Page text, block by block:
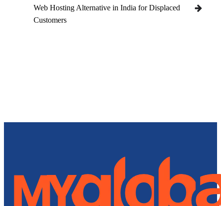
Web Hosting Alternative in India for Displaced
Customers